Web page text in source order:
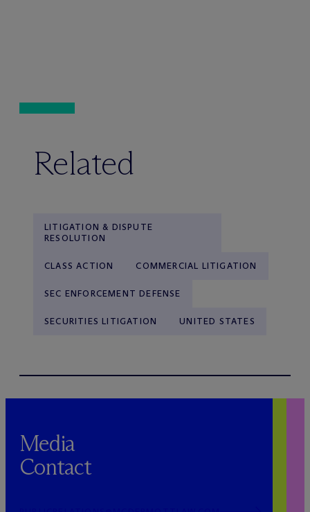
Related
LITIGATION & DISPUTE
RESOLUTION
CLASS ACTION COMMERCIAL LITIGATION
SEC ENFORCEMENT DEFENSE
SECURITIES LITIGATION UNITED STATES
Media
Contact